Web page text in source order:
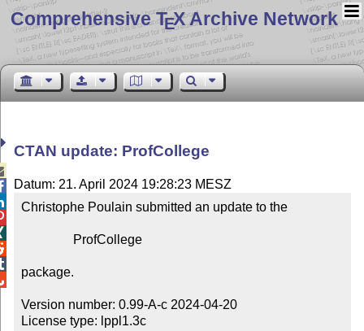
Comprehensive TEX Archive Network
CTAN update: ProfCollege
Datum: 21. April 2024 19:28:23 MESZ
Christophe Poulain submitted an update to the
package.
Version number: 0.99-A-c 2024-04-20
License type: lppl1.3c